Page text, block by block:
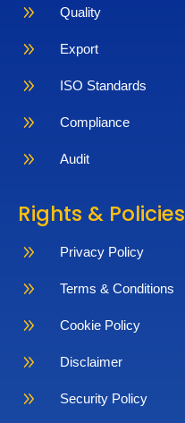
9 Quality
9 Export
9 ISO Standards
9 Compliance
9 Audit
Rights & Policies
9 Privacy Policy
9 Terms & Conditions
9 Cookie Policy
9 Disclaimer
9 Security Policy